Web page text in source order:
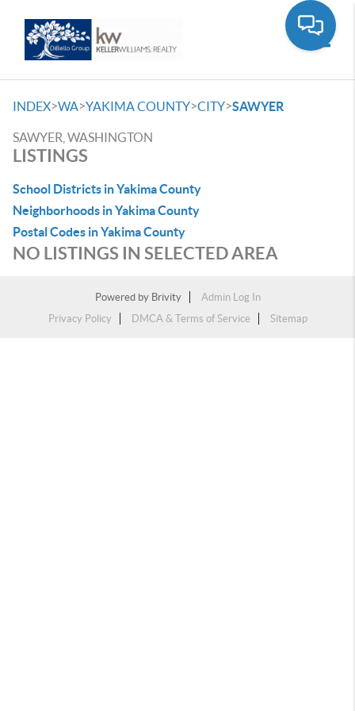
INDEX>WA>YAKIMA COUNTY>CITY>SAWYER
SAWYER, WASHINGTON
LISTINGS
School Districts in Yakima County
Neighborhoods in Yakima County
Postal Codes in Yakima County
NO LISTINGS IN SELECTED AREA
Powered by Brivity
Admin Log In
Privacy Policy
DMCA & Terms of Service Sitemap